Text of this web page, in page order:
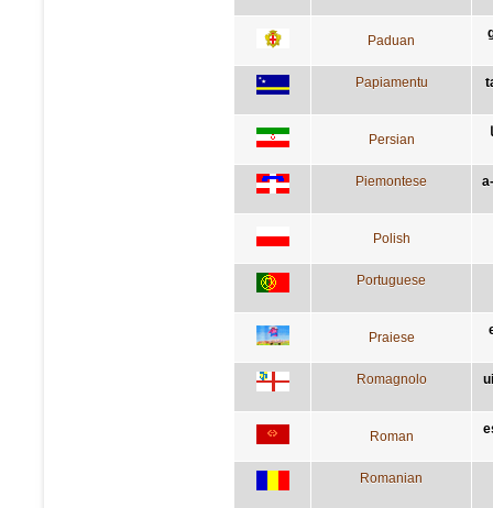
Paduan
Papiamentu
Persian
Piemontese
Polish
Portuguese
Praiese
Romagnolo
Roman
Romanian